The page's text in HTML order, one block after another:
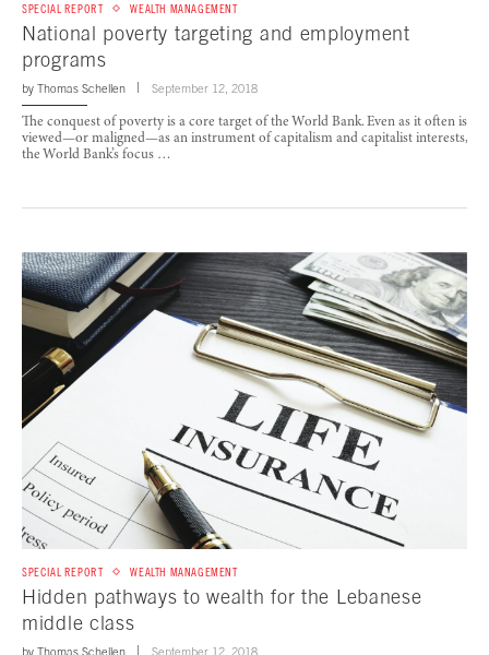
SPECIAL REPORT WEALTH MANAGEMENT
National poverty targeting and employment
programs
by Thomas Schellen September 12, 2018
The conquest of poverty is a core target of the World Bank. Even as it often is
viewed—or maligned—as an instrument of capitalism and capitalist interests,
the World Bank’s focus …
SPECIAL REPORT WEALTH MANAGEMENT
Hidden pathways to wealth for the Lebanese
middle class
by Thomas Schellen September 12, 2018